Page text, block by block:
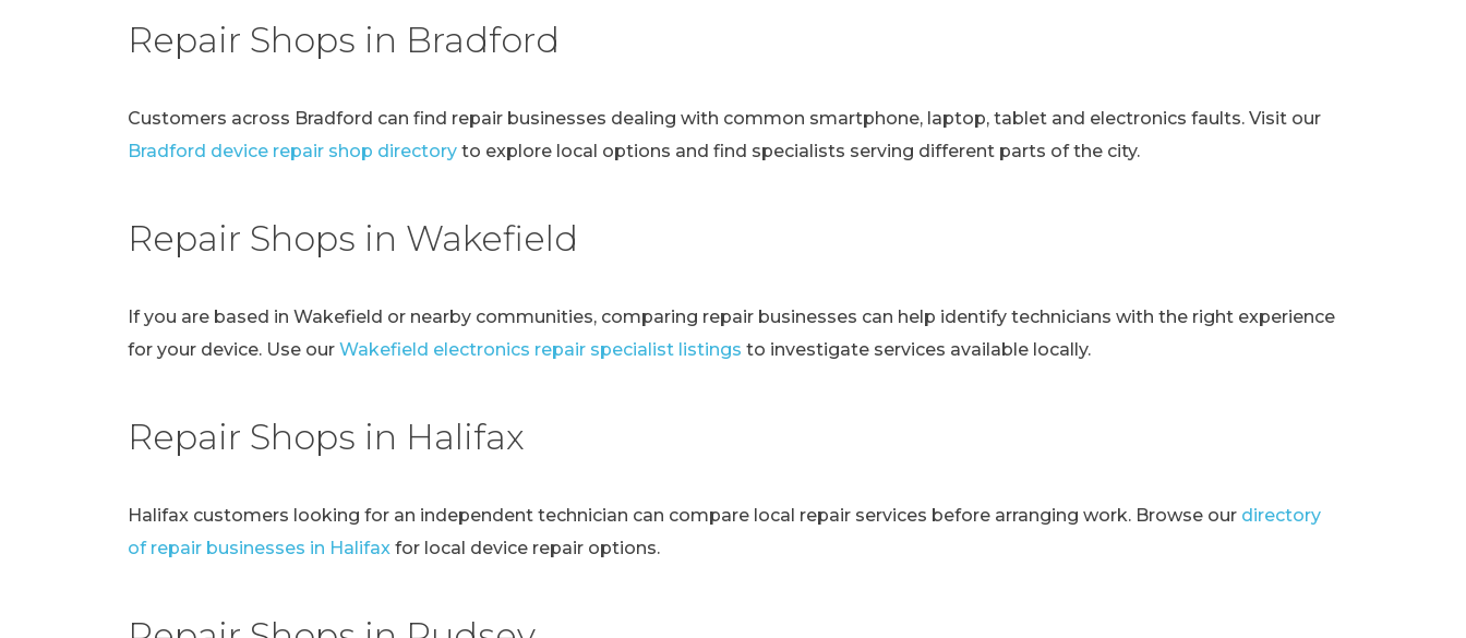
Repair Shops in Bradford
Customers across Bradford can find repair businesses dealing with common smartphone, laptop, tablet and electronics faults. Visit our
Bradford device repair shop directory to explore local options and find specialists serving different parts of the city.
Repair Shops in Wakefield
If you are based in Wakefield or nearby communities, comparing repair businesses can help identify technicians with the right experience
for your device. Use our Wakefield electronics repair specialist listings to investigate services available locally.
Repair Shops in Halifax
Halifax customers looking for an independent technician can compare local repair services before arranging work. Browse our directory
of repair businesses in Halifax for local device repair options.